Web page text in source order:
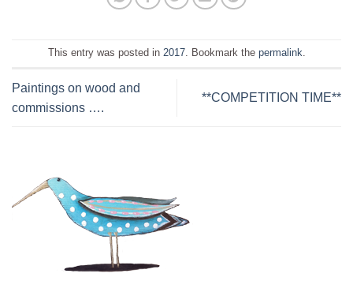
This entry was posted in 2017. Bookmark the permalink.
Paintings on wood and
commissions ….
**COMPETITION TIME**